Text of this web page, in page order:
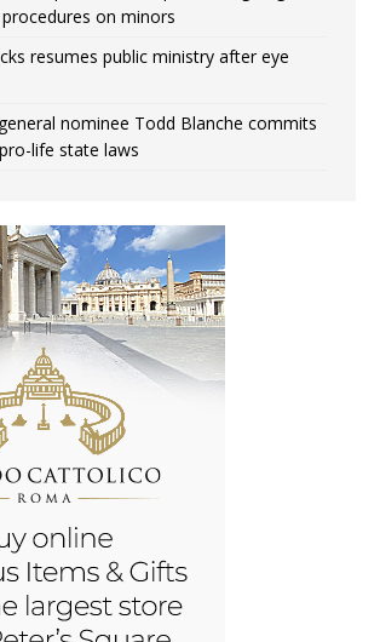
procedures on minors
resumes public ministry after eye
nominee Todd Blanche commits
life state laws